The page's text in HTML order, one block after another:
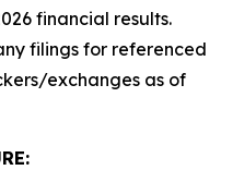
financial results.
filings for referenced
exchanges as of